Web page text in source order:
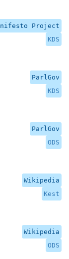
Project
KDS
ParlGov
KDS
ParlGov
ODS
Wikipedia
Kest
Wikipedia
ODS